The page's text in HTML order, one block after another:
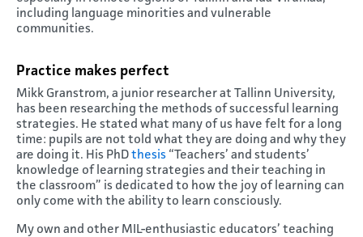
including language minorities and vulnerable
communities.
Practice makes perfect
Mikk Granstrom, a junior researcher at Tallinn University,
has been researching the methods of successful learning
strategies. He stated what many of us have felt for a long
time: pupils are not told what they are doing and why they
are doing it. His PhDthesis “Teachers’ and students’
knowledge of learning strategies and their teaching in
the classroom” is dedicated to how the joy of learning can
only come with the ability to learn consciously.
My own and other MIL-enthusiastic educators’ teaching